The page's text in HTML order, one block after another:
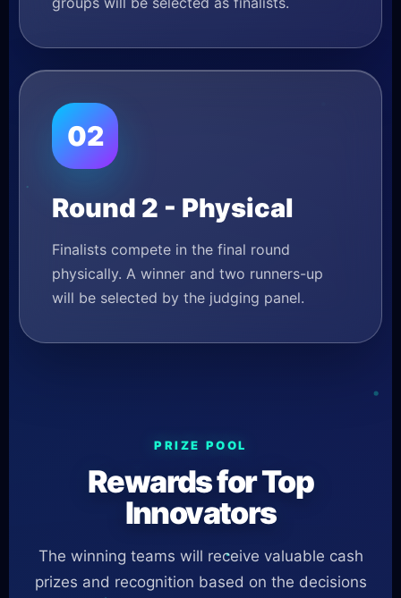
02
Round 2 - Physical
Finalists compete in the final round
physically. A winner and two runners-up
will be selected by the judging panel.
PRIZE POOL
Rewards for Top
Innovators
The winning teams will receive valuable cash
prizes and recognition based on the decisions